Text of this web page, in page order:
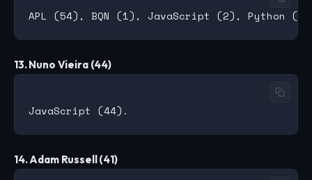
13. Nuno Vieira (44)
14. Adam Russell (41)